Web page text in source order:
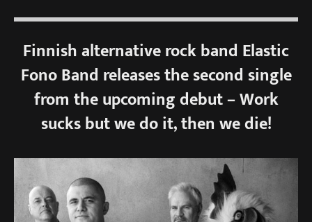
Finnish alternative rock band Elastic
Fono Band releases the second single
from the upcoming debut – Work
sucks but we do it, then we die!